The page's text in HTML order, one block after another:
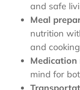
and safe
Meal
nutrition
and
Medication
mind for